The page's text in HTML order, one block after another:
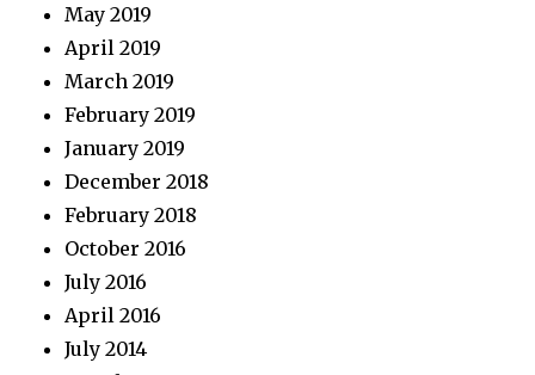
May 2019
April 2019
March 2019
February 2019
January 2019
December 2018
February 2018
October 2016
July 2016
April 2016
July 2014